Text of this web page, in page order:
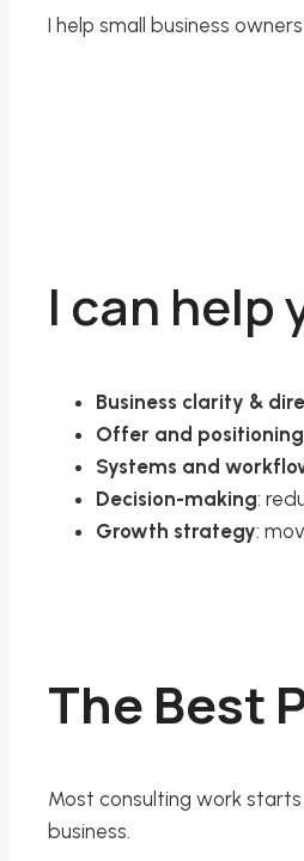
I help small business
I can help
Business clarity &
Offer and positioning
Systems and
Decision-making:
Growth strategy:
The Best
Most consulting work
business.